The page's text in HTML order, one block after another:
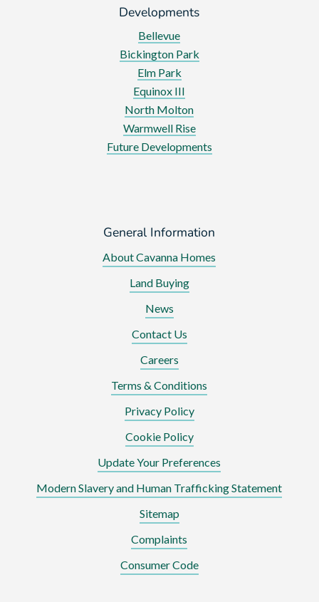
Developments
Bellevue
Bickington Park
Elm Park
Equinox III
North Molton
Warmwell Rise
Future Developments
General Information
About Cavanna Homes
Land Buying
News
Contact Us
Careers
Terms & Conditions
Privacy Policy
Cookie Policy
Update Your Preferences
Modern Slavery and Human Trafficking Statement
Sitemap
Complaints
Consumer Code